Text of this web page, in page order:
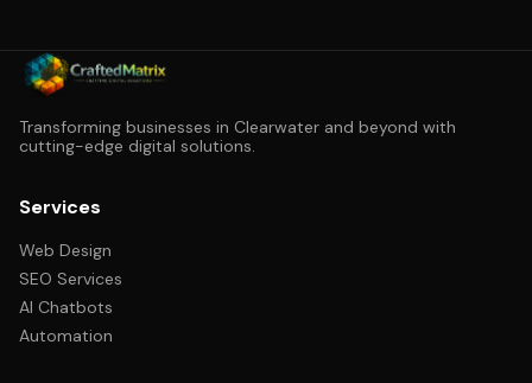
Transforming businesses in Clearwater and beyond with
cutting-edge digital solutions.
Services
Web Design
SEO Services
AI Chatbots
Automation